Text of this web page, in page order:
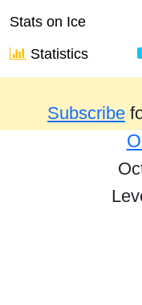
Stats on Ice
Statistics
Results from
Subscribe